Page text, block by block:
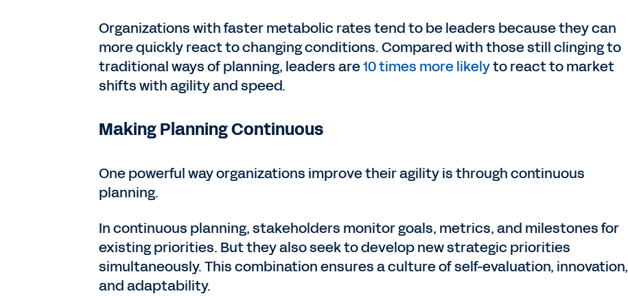
Organizations with faster metabolic rates tend to be leaders because they can
more quickly react to changing conditions. Compared with those still clinging to
traditional ways of planning, leaders are10 times more likelyto react to market
shifts with agility and speed.
Making Planning Continuous
One powerful way organizations improve their agility is through continuous
planning.
In continuous planning, stakeholders monitor goals, metrics, and milestones for
existing priorities. But they also seek to develop new strategic priorities
simultaneously. This combination ensures a culture of self-evaluation, innovation,
and adaptability.